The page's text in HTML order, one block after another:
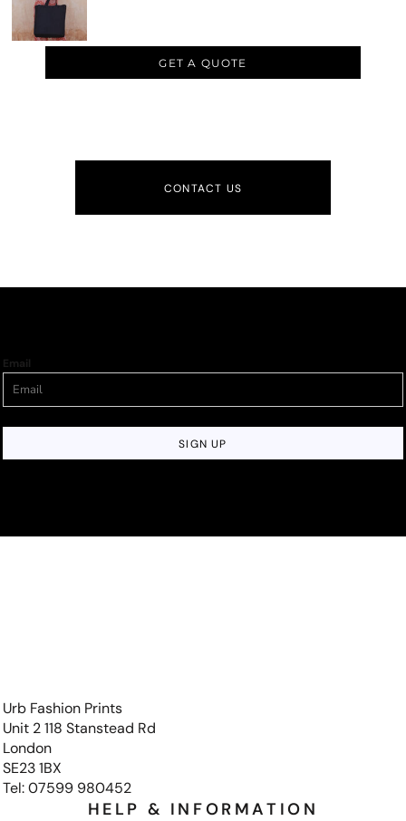
GET A QUOTE
CONTACT US
Email
SIGN UP
Urb Fashion Prints
Unit 2 118 Stanstead Rd
London
SE23 1BX
Tel: 07599 980452
HELP & INFORMATION